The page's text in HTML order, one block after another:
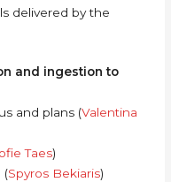
delivered by the
and ingestion to
and plans (Valentina
Taes)
(Spyros Bekiaris)